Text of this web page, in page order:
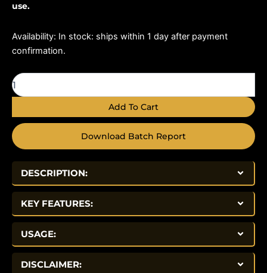
use.
Availability: In stock: ships within 1 day after payment
confirmation.
B12
(Cyanocobalamin)
Add To Cart
Download Batch Report
DESCRIPTION:
KEY FEATURES:
USAGE:
DISCLAIMER: